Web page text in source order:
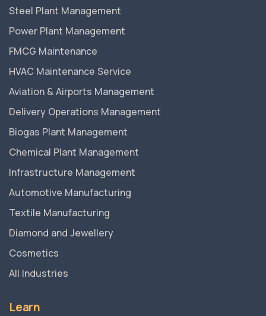
Steel Plant Management
Power Plant Management
FMCG Maintenance
HVAC Maintenance Service
Aviation & Airports Management
Delivery Operations Management
Biogas Plant Management
Chemical Plant Management
Infrastructure Management
Automotive Manufacturing
Textile Manufacturing
Diamond and Jewellery
Cosmetics
All Industries
Learn